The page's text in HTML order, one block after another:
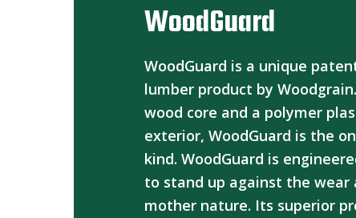
WoodGuard
WoodGuard is a unique
lumber product by
wood core and a polymer
exterior, WoodGuard is the
kind. WoodGuard is
to stand up against the wear
mother nature. Its superior